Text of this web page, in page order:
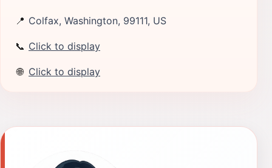
📍 Colfax, Washington, 99111, US
📞 Click to display
🌐 Click to display